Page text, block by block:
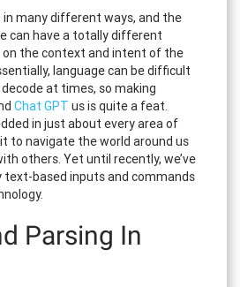
in many different ways, and the
can have a totally different
on the context and intent of the
language can be difficult
at times, so making
Chat GPT us is quite a feat.
in just about every area of
to navigate the world around us
others. Yet until recently, we’ve
text-based inputs and commands
Parsing In